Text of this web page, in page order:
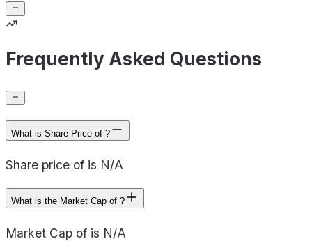
Frequently Asked Questions
What is Share Price of ?
Share price of is N/A
What is the Market Cap of ?
Market Cap of is N/A